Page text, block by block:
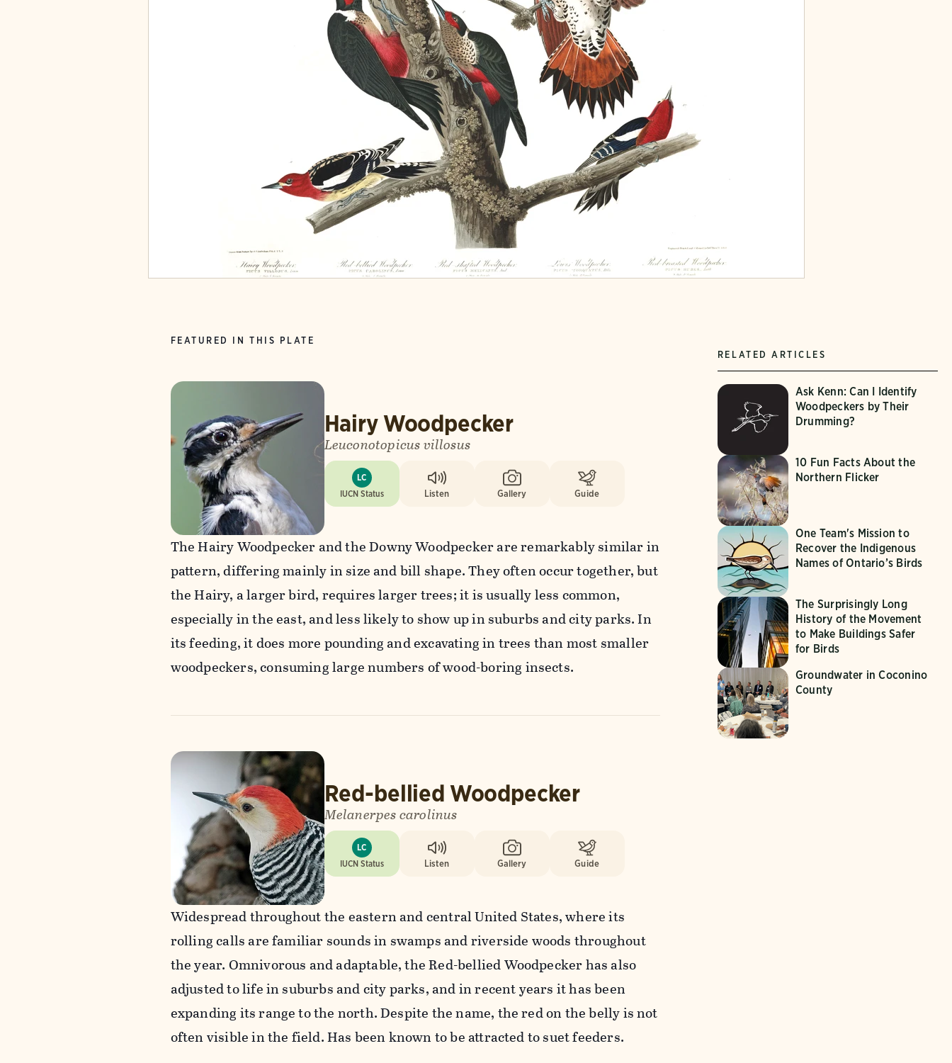
FEATURED IN THIS PLATE
Hairy Woodpecker
Leuconotopicus villosus
LC
IUCN Status
Listen Gallery Guide
The Hairy Woodpecker and the Downy Woodpecker are remarkably similar in
pattern, differing mainly in size and bill shape. They often occur together, but
the Hairy, a larger bird, requires larger trees; it is usually less common,
especially in the east, and less likely to show up in suburbs and city parks. In
its feeding, it does more pounding and excavating in trees than most smaller
woodpeckers, consuming large numbers of wood-boring insects.
Red-bellied Woodpecker
Melanerpes carolinus
LC
IUCN Status
Listen Gallery Guide
Widespread throughout the eastern and central United States, where its
rolling calls are familiar sounds in swamps and riverside woods throughout
the year. Omnivorous and adaptable, the Red-bellied Woodpecker has also
adjusted to life in suburbs and city parks, and in recent years it has been
expanding its range to the north. Despite the name, the red on the belly is not
often visible in the field. Has been known to be attracted to suet feeders.
RELATED ARTICLES
Ask Kenn: Can I Identify
Woodpeckers by Their
Drumming?
10 Fun Facts About the
Northern Flicker
One Team's Mission to
Recover the Indigenous
Names of Ontario’s Birds
The Surprisingly Long
History of the Movement
to Make Buildings Safer
for Birds
Groundwater in Coconino
County